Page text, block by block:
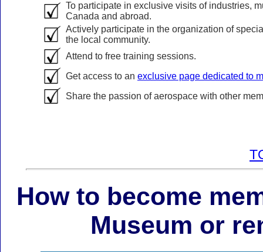
To participate in exclusive visits of industries,
Canada and abroad.
Actively participate in the organization of
the local community.
Attend to free training sessions.
Get access to an exclusive page dedicated to
Share the passion of aerospace with other
How to become
Museum or